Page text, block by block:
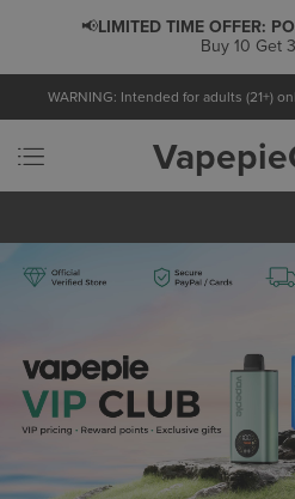
📢LIMITED TIME OFFER:
Buy 10 Get
WARNING: Intended for adults (21+)